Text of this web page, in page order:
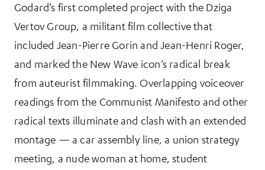
Godard’s first completed project with the Dziga
Vertov Group, a militant film collective that
included Jean-Pierre Gorin and Jean-Henri Roger,
and marked the New Wave icon’s radical break
from auteurist filmmaking. Overlapping voiceover
readings from the Communist Manifesto and other
radical texts illuminate and clash with an extended
montage — a car assembly line, a union strategy
meeting, a nude woman at home, student